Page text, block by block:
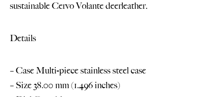
sustainable Cervo Volante deerleather.
Details
– Case Multi-piece stainless steel case
– Size 38.00 mm (1.496 inches)